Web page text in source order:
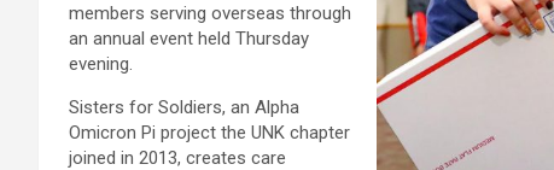
members serving overseas through
an annual event held Thursday
evening.
Sisters for Soldiers, an Alpha
Omicron Pi project the UNK chapter
joined in 2013, creates care